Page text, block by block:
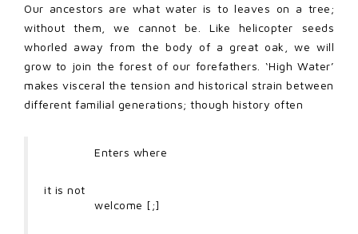
Our ancestors are what water is to leaves on a tree;
without them, we cannot be. Like helicopter seeds
whorled away from the body of a great oak, we will
grow to join the forest of our forefathers. ‘High Water’
makes visceral the tension and historical strain between
different familial generations; though history often
Enters where
it is not
welcome [;]